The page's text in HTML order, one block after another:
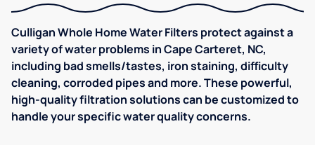
Culligan Whole Home Water Filters protect against a
variety of water problems in Cape Carteret, NC,
including bad smells/tastes, iron staining, difficulty
cleaning, corroded pipes and more. These powerful,
high-quality filtration solutions can be customized to
handle your specific water quality concerns.